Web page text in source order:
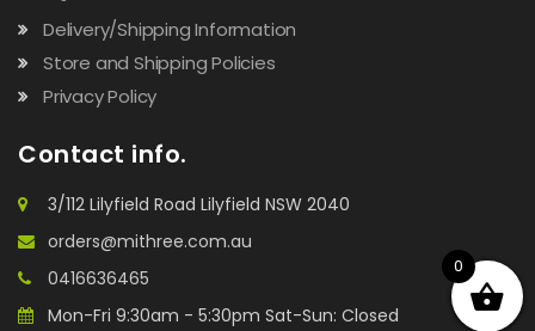
Delivery/Shipping Information
Store and Shipping Policies
Privacy Policy
Contact info.
3/112 Lilyfield Road Lilyfield NSW 2040
orders@mithree.com.au
0416636465
Mon-Fri 9:30am - 5:30pm Sat-Sun: Closed
0